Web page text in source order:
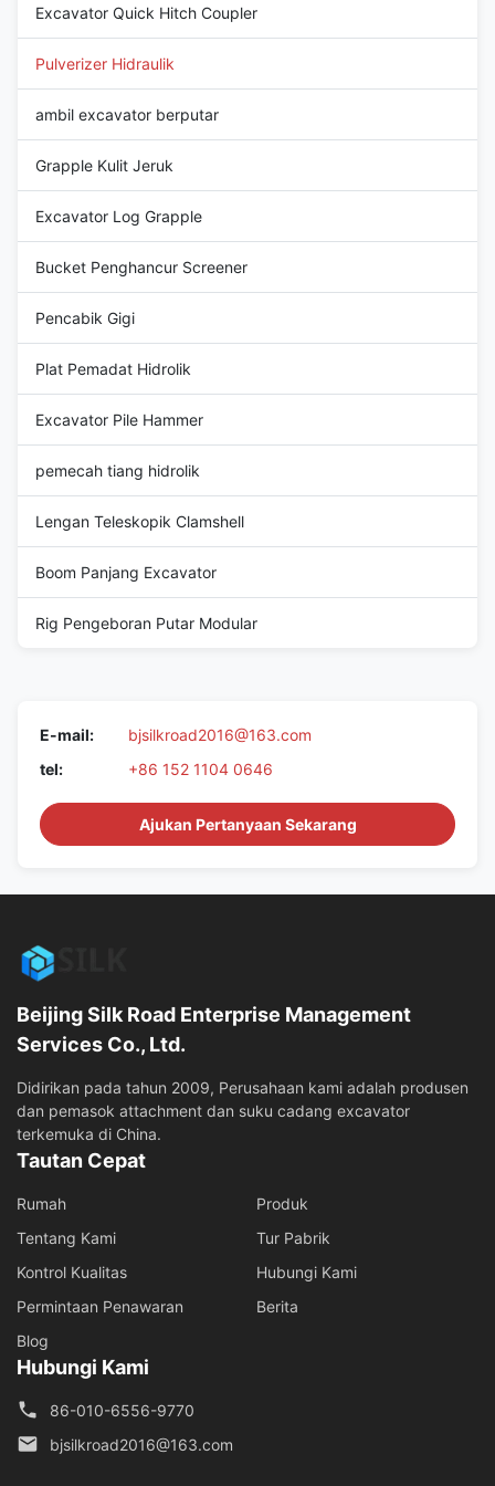
Excavator Quick Hitch Coupler
Pulverizer Hidraulik
ambil excavator berputar
Grapple Kulit Jeruk
Excavator Log Grapple
Bucket Penghancur Screener
Pencabik Gigi
Plat Pemadat Hidrolik
Excavator Pile Hammer
pemecah tiang hidrolik
Lengan Teleskopik Clamshell
Boom Panjang Excavator
Rig Pengeboran Putar Modular
E-mail:
bjsilkroad2016@163.com
tel:
+86 152 1104 0646
Ajukan Pertanyaan Sekarang
Beijing Silk Road Enterprise Management
Services Co., Ltd.
Didirikan pada tahun 2009, Perusahaan kami adalah produsen
dan pemasok attachment dan suku cadang excavator
terkemuka di China.
Tautan Cepat
Rumah
Produk
Tentang Kami
Tur Pabrik
Kontrol Kualitas
Hubungi Kami
Permintaan Penawaran
Berita
Blog
Hubungi Kami
86-010-6556-9770
bjsilkroad2016@163.com